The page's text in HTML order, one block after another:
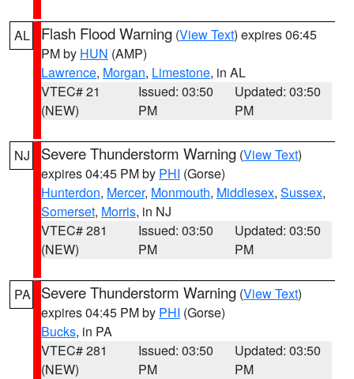
AL Flash Flood Warning (View Text) expires 06:45
PM by HUN (AMP)
Lawrence, Morgan, Limestone, in AL
VTEC# 21
(NEW)
Issued: 03:50
PM
Updated: 03:50
PM
NJ Severe Thunderstorm Warning (View Text)
expires 04:45 PM by PHI (Gorse)
Hunterdon, Mercer, Monmouth, Middlesex, Sussex,
Somerset, Morris, in NJ
VTEC# 281
(NEW)
Issued: 03:50
PM
Updated: 03:50
PM
PA Severe Thunderstorm Warning (View Text)
expires 04:45 PM by PHI (Gorse)
Bucks, in PA
VTEC# 281
(NEW)
Issued: 03:50
PM
Updated: 03:50
PM